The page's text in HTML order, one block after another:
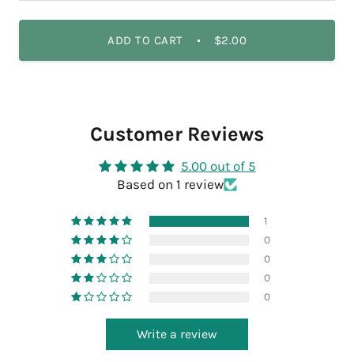
ADD TO CART $2.00
Customer Reviews
5.00 out of 5
Based on 1 review
1
0
0
0
0
Write a review